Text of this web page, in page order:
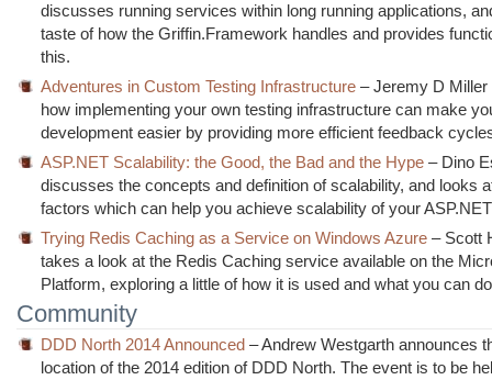
discusses running services within long running applications,
taste of how the Griffin.Framework handles and provides
this.
Adventures in Custom Testing Infrastructure – Jeremy D
how implementing your own testing infrastructure can make
development easier by providing more efficient feedback
ASP.NET Scalability: the Good, the Bad and the Hype – Dino
discusses the concepts and definition of scalability, and looks
factors which can help you achieve scalability of your
Trying Redis Caching as a Service on Windows Azure – Scott
takes a look at the Redis Caching service available on the
Platform, exploring a little of how it is used and what you can
Community
DDD North 2014 Announced – Andrew Westgarth announces
location of the 2014 edition of DDD North. The event is to be